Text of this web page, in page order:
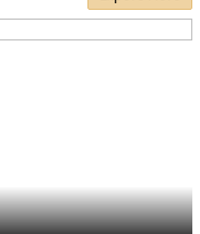
there to receive your
our 'hassle free
We are always glad to
your satisfaction is our